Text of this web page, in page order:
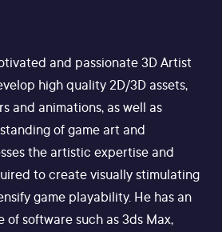
and passionate 3D Artist
high quality 2D/3D assets,
and animations, as well as
of game art and
the artistic expertise and
to create visually stimulating
game playability. He has an
of software such as 3ds Max,